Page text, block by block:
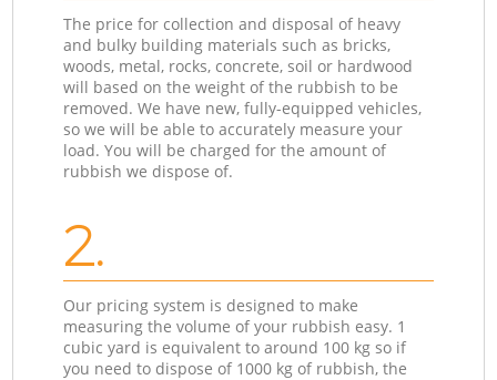
The price for collection and disposal of heavy
and bulky building materials such as bricks,
woods, metal, rocks, concrete, soil or hardwood
will based on the weight of the rubbish to be
removed. We have new, fully-equipped vehicles,
so we will be able to accurately measure your
load. You will be charged for the amount of
rubbish we dispose of.
2.
Our pricing system is designed to make
measuring the volume of your rubbish easy. 1
cubic yard is equivalent to around 100 kg so if
you need to dispose of 1000 kg of rubbish, the